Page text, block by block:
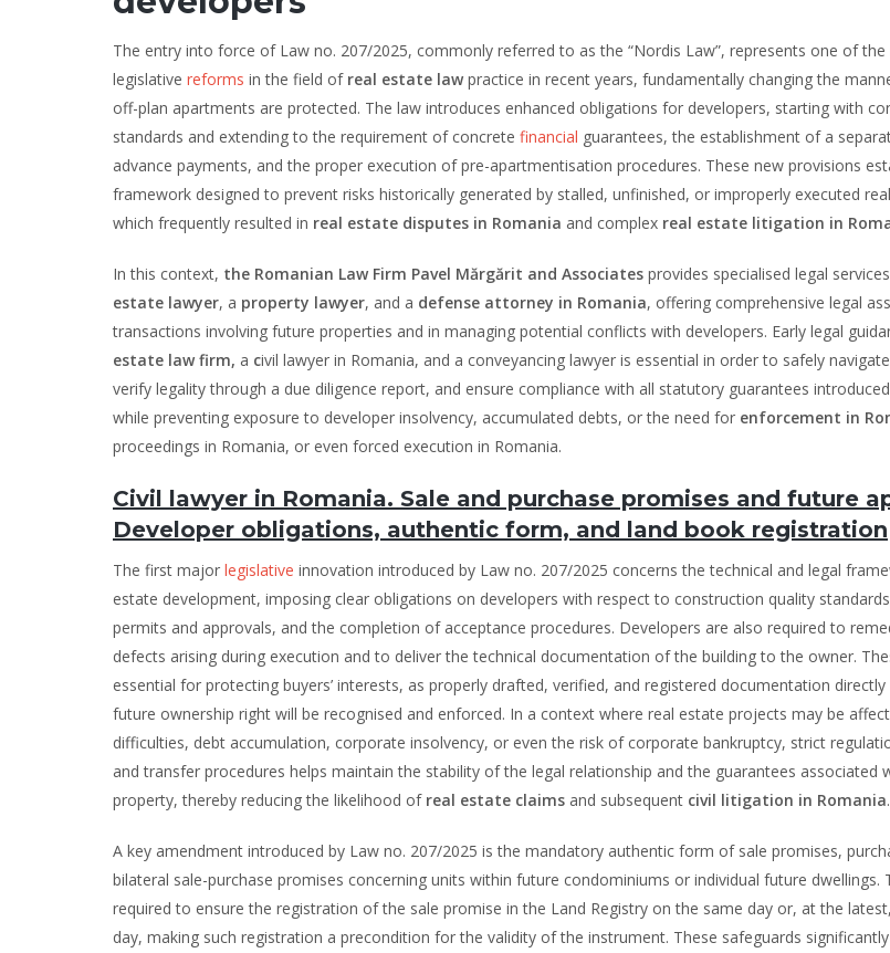
The entry into force of Law no. 207/2025, commonly referred to as the “Nordis Law”, represents one of
legislative reforms in the field of real estate law practice in recent years, fundamentally changing the
off-plan apartments are protected. The law introduces enhanced obligations for developers, starting with
standards and extending to the requirement of concrete financial guarantees, the establishment of a
advance payments, and the proper execution of pre-apartmentisation procedures. These new provisions
framework designed to prevent risks historically generated by stalled, unfinished, or improperly executed
which frequently resulted in real estate disputes in Romania and complex real estate litigation in
In this context, the Romanian Law Firm Pavel Mărgărit and Associates provides specialised legal
estate lawyer, a property lawyer, and a defense attorney in Romania, offering comprehensive legal
transactions involving future properties and in managing potential conflicts with developers. Early legal
estate law firm, a civil lawyer in Romania, and a conveyancing lawyer is essential in order to safely
verify legality through a due diligence report, and ensure compliance with all statutory guarantees
while preventing exposure to developer insolvency, accumulated debts, or the need for enforcement in
proceedings in Romania, or even forced execution in Romania.
Civil lawyer in Romania. Sale and purchase promises and future
Developer obligations, authentic form, and land book registration
The first major legislative innovation introduced by Law no. 207/2025 concerns the technical and legal
estate development, imposing clear obligations on developers with respect to construction quality
permits and approvals, and the completion of acceptance procedures. Developers are also required to
defects arising during execution and to deliver the technical documentation of the building to the owner.
essential for protecting buyers’ interests, as properly drafted, verified, and registered documentation
future ownership right will be recognised and enforced. In a context where real estate projects may be
difficulties, debt accumulation, corporate insolvency, or even the risk of corporate bankruptcy, strict
and transfer procedures helps maintain the stability of the legal relationship and the guarantees associated
property, thereby reducing the likelihood of real estate claims and subsequent civil litigation in Romania.
A key amendment introduced by Law no. 207/2025 is the mandatory authentic form of sale promises,
bilateral sale-purchase promises concerning units within future condominiums or individual future dwellings.
required to ensure the registration of the sale promise in the Land Registry on the same day or, at the
day, making such registration a precondition for the validity of the instrument. These safeguards